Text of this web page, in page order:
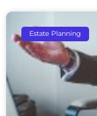
Estate Planning